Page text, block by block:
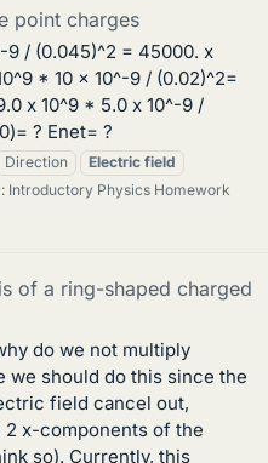
point charges
9 / (0.045)^2 = 45000. x
* 10 x 10^-9 / (0.02)^2=
x 10^9 * 5.0 x 10^-9 /
? Enet= ?
Direction Electric field
Introductory Physics Homework
of a ring-shaped charged
do we not multiply
we should do this since the
field cancel out,
2 x-components of the
so). Currently, this